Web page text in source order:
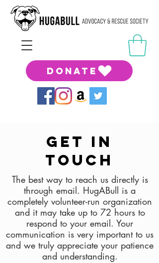
DONATE
Get in
touch
The best way to reach us directly is
through email. HugABull is a
completely volunteer-run organization
and it may take up to 72 hours to
respond to your email. Your
communication is very important to us
and we truly appreciate your patience
and understanding.